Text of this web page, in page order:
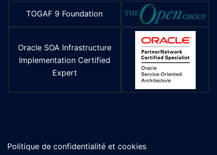
TOGAF 9 Foundation
Oracle SOA Infrastructure
Implementation Certified
Expert
Politique de confidentialité et cookies